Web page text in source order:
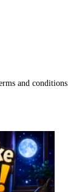
and conditions.